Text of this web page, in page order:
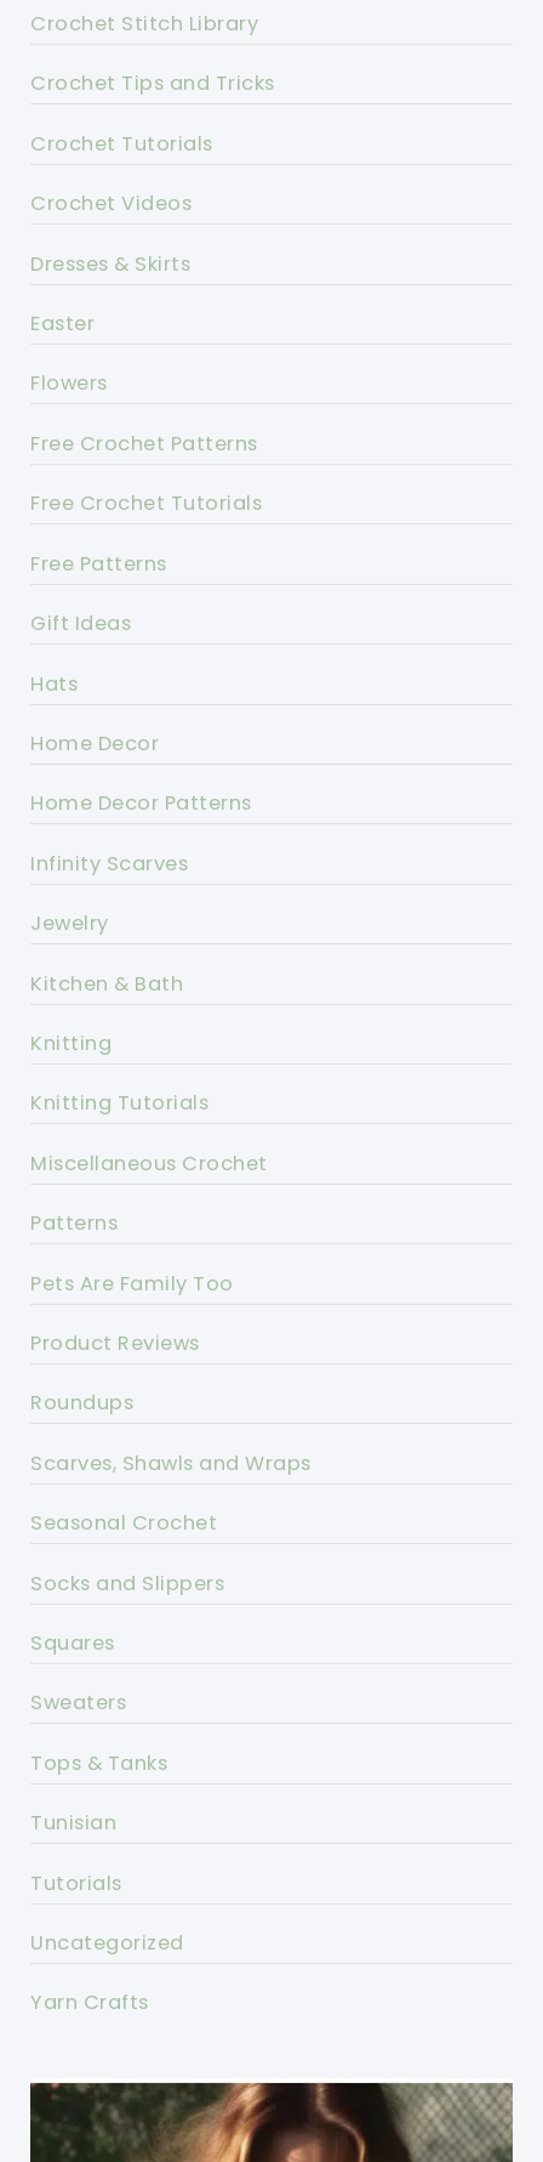
Crochet Stitch Library
Crochet Tips and Tricks
Crochet Tutorials
Crochet Videos
Dresses & Skirts
Easter
Flowers
Free Crochet Patterns
Free Crochet Tutorials
Free Patterns
Gift Ideas
Hats
Home Decor
Home Decor Patterns
Infinity Scarves
Jewelry
Kitchen & Bath
Knitting
Knitting Tutorials
Miscellaneous Crochet
Patterns
Pets Are Family Too
Product Reviews
Roundups
Scarves, Shawls and Wraps
Seasonal Crochet
Socks and Slippers
Squares
Sweaters
Tops & Tanks
Tunisian
Tutorials
Uncategorized
Yarn Crafts